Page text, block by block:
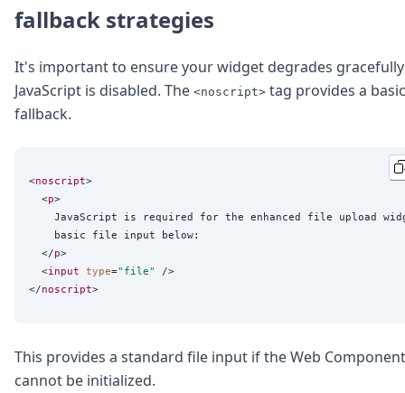
fallback strategies
It's important to ensure your widget degrades
JavaScript is disabled. The <noscript> tag provides a basic
fallback.
<noscript>
  <
p>
JavaScript is required for the enhanced file upload
    basic file input below:
  </
p>
  <
input type=" file"
/>
</noscript
This provides a standard file input if the Web Component
cannot be initialized.